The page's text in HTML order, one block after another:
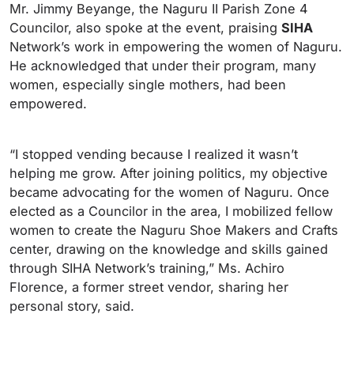
Mr. Jimmy Beyange, the Naguru II Parish Zone 4
Councilor, also spoke at the event, praising SIHA
Network’s work in empowering the women of Naguru.
He acknowledged that under their program, many
women, especially single mothers, had been
empowered.
“I stopped vending because I realized it wasn’t
helping me grow. After joining politics, my objective
became advocating for the women of Naguru. Once
elected as a Councilor in the area, I mobilized fellow
women to create the Naguru Shoe Makers and Crafts
center, drawing on the knowledge and skills gained
through SIHA Network’s training,” Ms. Achiro
Florence, a former street vendor, sharing her
personal story, said.